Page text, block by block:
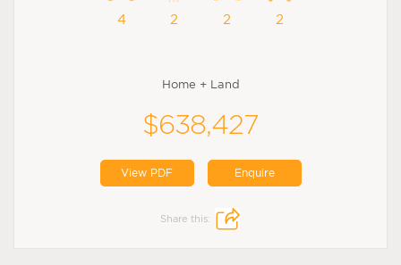
4 2 2 2
Home + Land
$638,427
View PDF Enquire
Share this: